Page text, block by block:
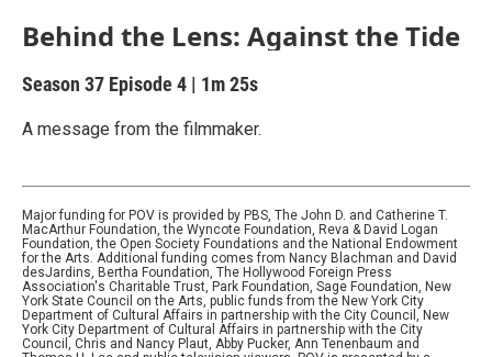
Behind the Lens: Against the Tide
Season 37 Episode 4 | 1m 25s
A message from the filmmaker.
Major funding for POV is provided by PBS, The John D. and Catherine T.
MacArthur Foundation, the Wyncote Foundation, Reva & David Logan
Foundation, the Open Society Foundations and the National Endowment
for the Arts. Additional funding comes from Nancy Blachman and David
desJardins, Bertha Foundation, The Hollywood Foreign Press
Association's Charitable Trust, Park Foundation, Sage Foundation, New
York State Council on the Arts, public funds from the New York City
Department of Cultural Affairs in partnership with the City Council, New
York City Department of Cultural Affairs in partnership with the City
Council, Chris and Nancy Plaut, Abby Pucker, Ann Tenenbaum and